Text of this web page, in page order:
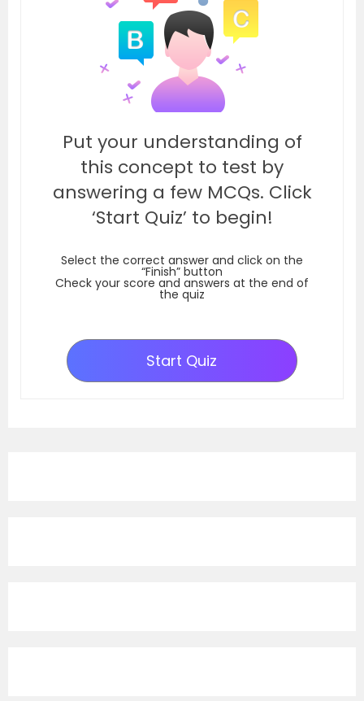
Put your understanding of
this concept to test by
answering a few MCQs. Click
‘Start Quiz’ to begin!
Select the correct answer and click on the
“Finish” button
Check your score and answers at the end of
the quiz
Start Quiz